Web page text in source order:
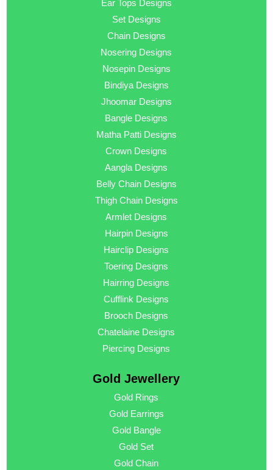
Ear Tops Designs
Set Designs
Chain Designs
Nosering Designs
Nosepin Designs
Bindiya Designs
Jhoomar Designs
Bangle Designs
Matha Patti Designs
Crown Designs
Aangla Designs
Belly Chain Designs
Thigh Chain Designs
Armlet Designs
Hairpin Designs
Hairclip Designs
Toering Designs
Hairring Designs
Cufflink Designs
Brooch Designs
Chatelaine Designs
Piercing Designs
Gold Jewellery
Gold Rings
Gold Earrings
Gold Bangle
Gold Set
Gold Chain